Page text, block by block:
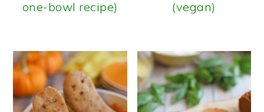
one-bowl recipe)
(vegan)